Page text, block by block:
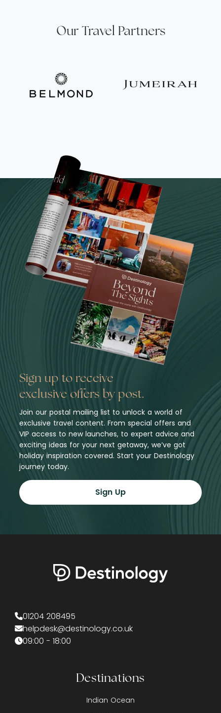
Our Travel Partners
Sign up to receive
exclusive offers by post.
Join our postal mailing list to unlock a world of
exclusive travel content. From special offers and
VIP access to new launches, to expert advice and
exciting ideas for your next getaway, we’ve got
holiday inspiration covered. Start your Destinology
journey today.
Sign Up
01204 208495
helpdesk@destinology.co.uk
09:00 - 18:00
Destinations
Indian Ocean